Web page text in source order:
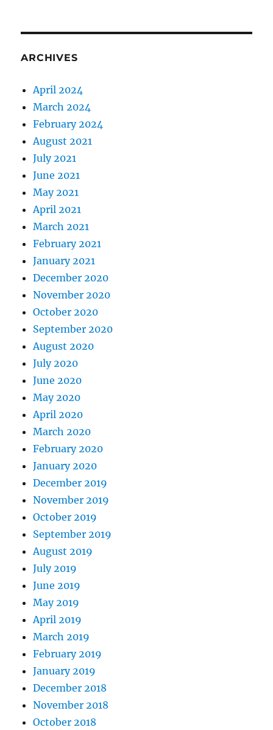
ARCHIVES
April 2024
March 2024
February 2024
August 2021
July 2021
June 2021
May 2021
April 2021
March 2021
February 2021
January 2021
December 2020
November 2020
October 2020
September 2020
August 2020
July 2020
June 2020
May 2020
April 2020
March 2020
February 2020
January 2020
December 2019
November 2019
October 2019
September 2019
August 2019
July 2019
June 2019
May 2019
April 2019
March 2019
February 2019
January 2019
December 2018
November 2018
October 2018